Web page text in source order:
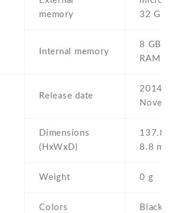
memory
32 GB
Internal memory
8 GB ,
RAM
Release date
2014 ,
Dimensions
(HxWxD)
137.8
8.8 mm
Weight 0 g
Colors Black